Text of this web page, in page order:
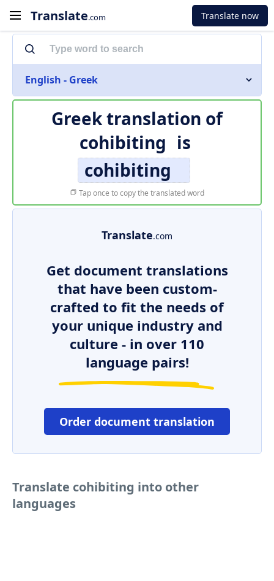
Translate.com Translate now
English - Greek
Greek translation of
cohibiting is
cohibiting
Tap once to copy the translated word
Translate.com
Get document translations
that have been custom-
crafted to fit the needs of
your unique industry and
culture - in over 110
language pairs!
Order document translation
Translate cohibiting into other
languages